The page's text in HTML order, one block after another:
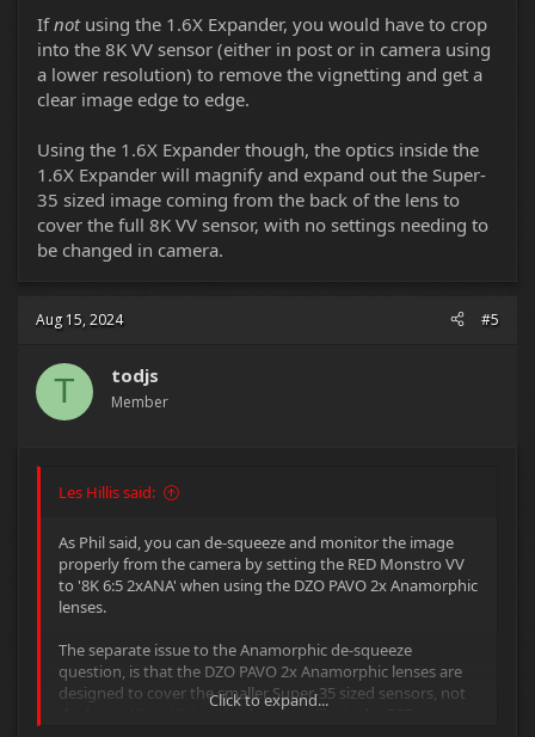
Ifnotusing the 1.6X Expander, you would have to crop
into the 8K VV sensor (either in post or in camera using
a lower resolution) to remove the vignetting and get a
clear image edge to edge.
Using the 1.6X Expander though, the optics inside the
1.6X Expander will magnify and expand out the Super-
35 sized image coming from the back of the lens to
cover the full 8K VV sensor, with no settings needing to
be changed in camera.
Aug 15, 2024 #5
T todjs
Member
Les Hillis said:
As Phil said, you can de-squeeze and monitor the image
properly from the camera by setting the RED Monstro VV
to '8K 6:5 2xANA' when using the DZO PAVO 2x Anamorphic
lenses.
The separate issue to the Anamorphic de-squeeze
question, is that the DZO PAVO 2x Anamorphic lenses are
designed to cover the smaller Super-35 sized sensors, not
the larger Vista-Vision sized sensors like in the RED
Click to expand...